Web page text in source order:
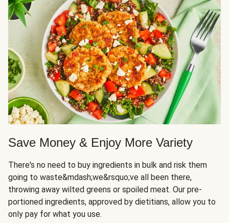
Save Money & Enjoy More Variety
There's no need to buy ingredients in bulk and risk them
going to waste&mdash;we&rsquo;ve all been there,
throwing away wilted greens or spoiled meat. Our pre-
portioned ingredients, approved by dietitians, allow you to
only pay for what you use.